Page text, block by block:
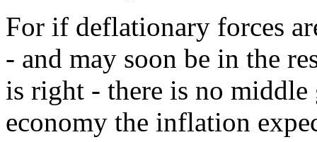
For if deflationary forces
- and may soon be in the
is right - there is no
economy the inflation